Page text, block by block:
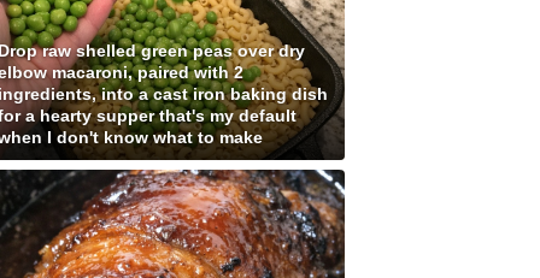
raw shelled green peas over dry
macaroni, paired with 2
into a cast iron baking dish
a hearty supper that's my default
I don't know what to make